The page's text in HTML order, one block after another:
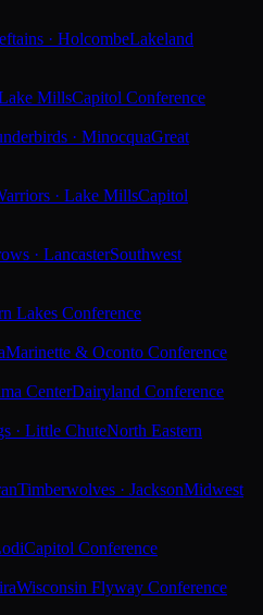
· HolcombeLakeland
MillsCapitol Conference
· MinocquaGreat
· Lake MillsCapitol
· LancasterSouthwest
Lakes Conference
Marinette & Oconto Conference
CenterDairyland Conference
· Little ChuteNorth Eastern
Timberwolves · JacksonMidwest
Capitol Conference
Wisconsin Flyway Conference